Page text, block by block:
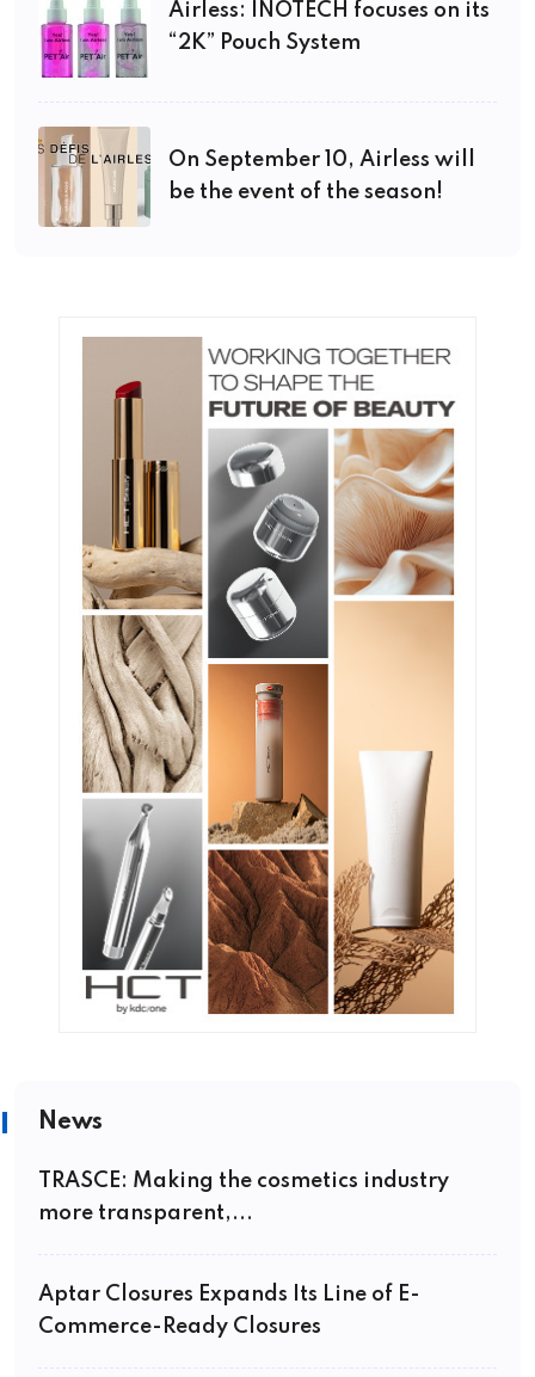
Airless: INOTECH focuses on its
“2K” Pouch System
On September 10, Airless will
be the event of the season!
News
TRASCE: Making the cosmetics industry
more transparent,...
Aptar Closures Expands Its Line of E-
Commerce-Ready Closures